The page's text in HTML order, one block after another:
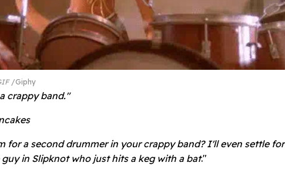
Giphy
crappy band."
for a second drummer in your crappy band? I'll even settle for
in Slipknot who just hits a keg with a bat."